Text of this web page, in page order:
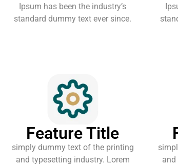
Ipsum has been the industry’s
standard dummy text ever since.
Feature Title
simply dummy text of the printing
and typesetting industry. Lorem
and